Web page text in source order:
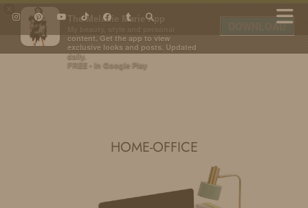
The Melanie Marie App
content. Get the app to view
exclusive looks and posts. Updated
daily.
FREE - In Google Play
DOWNLOAD
HOME-OFFICE